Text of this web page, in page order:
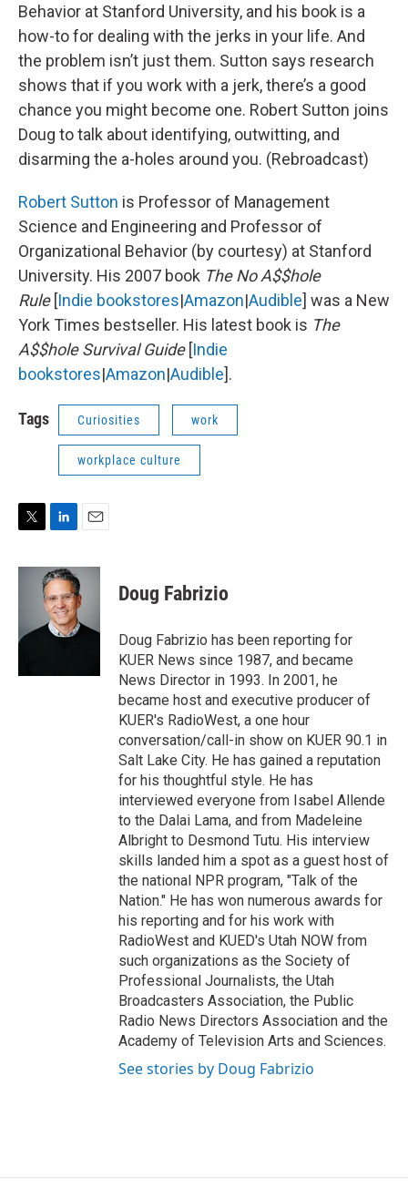
Behavior at Stanford University, and his book is a
how-to for dealing with the jerks in your life. And
the problem isn’t just them. Sutton says research
shows that if you work with a jerk, there’s a good
chance you might become one. Robert Sutton joins
Doug to talk about identifying, outwitting, and
disarming the a-holes around you. (Rebroadcast)
Robert Sutton is Professor of Management
Science and Engineering and Professor of
Organizational Behavior (by courtesy) at Stanford
University. His 2007 book The No A$$hole
Rule[Indie bookstores|Amazon|Audible] was a New
York Times bestseller. His latest book is The
A$$hole Survival Guide[Indie
bookstores|Amazon|Audible].
Tags Curiosities work
workplace culture
T
i
r
L
n
k
e
d
I
E
a
l
Doug Fabrizio
Doug Fabrizio has been reporting for
KUER News since 1987, and became
News Director in 1993. In 2001, he
became host and executive producer of
KUER's RadioWest, a one hour
conversation/call-in show on KUER 90.1 in
Salt Lake City. He has gained a reputation
for his thoughtful style. He has
interviewed everyone from Isabel Allende
to the Dalai Lama, and from Madeleine
Albright to Desmond Tutu. His interview
skills landed him a spot as a guest host of
the national NPR program, "Talk of the
Nation." He has won numerous awards for
his reporting and for his work with
RadioWest and KUED's Utah NOW from
such organizations as the Society of
Professional Journalists, the Utah
Broadcasters Association, the Public
Radio News Directors Association and the
Academy of Television Arts and Sciences.
See stories by Doug Fabrizio